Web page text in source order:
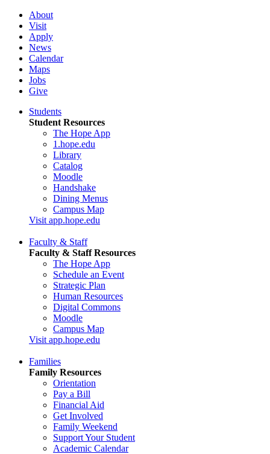
About
Visit
Apply
News
Calendar
Maps
Jobs
Give
Students
Student Resources
The Hope App
1.hope.edu
Library
Catalog
Moodle
Handshake
Dining Menus
Campus Map
Visit app.hope.edu
Faculty & Staff
Faculty & Staff Resources
The Hope App
Schedule an Event
Strategic Plan
Human Resources
Digital Commons
Moodle
Campus Map
Visit app.hope.edu
Families
Family Resources
Orientation
Pay a Bill
Financial Aid
Get Involved
Family Weekend
Support Your Student
Academic Calendar